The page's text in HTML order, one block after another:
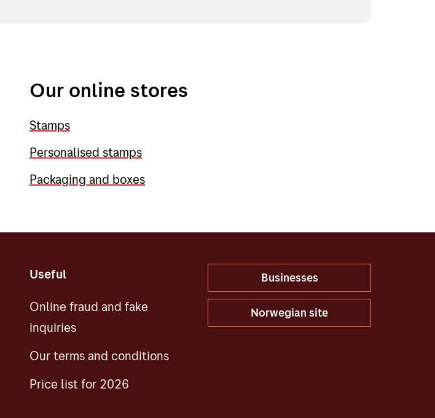
Our online stores
Stamps
Personalised stamps
Packaging and boxes
Useful
Online fraud and fake
inquiries
Our terms and conditions
Price list for 2026
Businesses
Norwegian site